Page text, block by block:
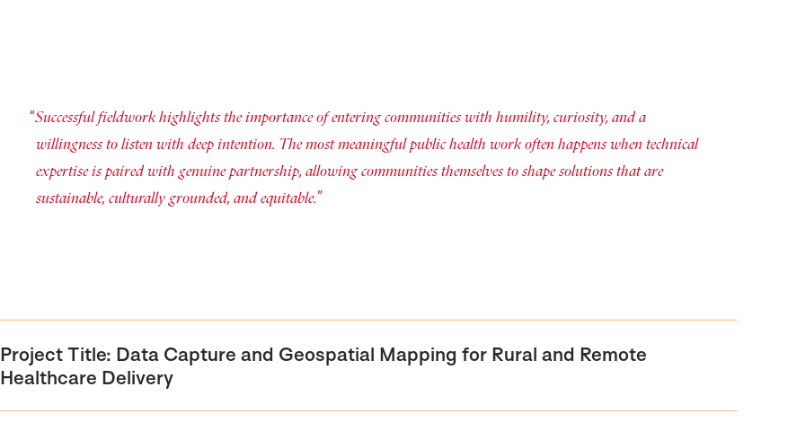
Successful fieldwork highlights the importance of entering communities with humility, curiosity, and a
willingness to listen with deep intention. The most meaningful public health work often happens when technical
expertise is paired with genuine partnership, allowing communities themselves to shape solutions that are
sustainable, culturally grounded, and equitable.
Project Title: Data Capture and Geospatial Mapping for Rural and Remote
Healthcare Delivery